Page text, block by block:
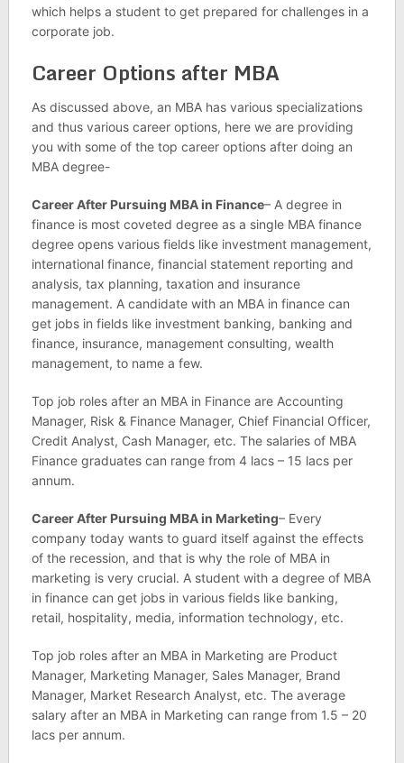
which helps a student to get prepared for challenges in a
corporate job.
Career Options after MBA
As discussed above, an MBA has various specializations
and thus various career options, here we are providing
you with some of the top career options after doing an
MBA degree-
Career After Pursuing MBA in Finance– A degree in
finance is most coveted degree as a single MBA finance
degree opens various fields like investment management,
international finance, financial statement reporting and
analysis, tax planning, taxation and insurance
management. A candidate with an MBA in finance can
get jobs in fields like investment banking, banking and
finance, insurance, management consulting, wealth
management, to name a few.
Top job roles after an MBA in Finance are Accounting
Manager, Risk & Finance Manager, Chief Financial Officer,
Credit Analyst, Cash Manager, etc. The salaries of MBA
Finance graduates can range from 4 lacs – 15 lacs per
annum.
Career After Pursuing MBA in Marketing– Every
company today wants to guard itself against the effects
of the recession, and that is why the role of MBA in
marketing is very crucial. A student with a degree of MBA
in finance can get jobs in various fields like banking,
retail, hospitality, media, information technology, etc.
Top job roles after an MBA in Marketing are Product
Manager, Marketing Manager, Sales Manager, Brand
Manager, Market Research Analyst, etc. The average
salary after an MBA in Marketing can range from 1.5 – 20
lacs per annum.